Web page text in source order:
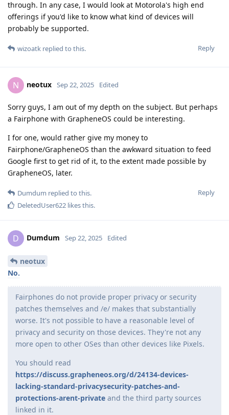
through. In any case, I would look at Motorola's high end
offerings if you'd like to know what kind of devices will
probably be supported.
Reply
wizoatk replied to this.
N neotux Sep 22, 2025 Edited
Sorry guys, I am out of my depth on the subject. But perhaps
a Fairphone with GrapheneOS could be interesting.
I for one, would rather give my money to
Fairphone/GrapheneOS than the awkward situation to feed
Google first to get rid of it, to the extent made possible by
GrapheneOS, later.
Reply
Dumdum replied to this.
DeletedUser622 likes this.
D Dumdum Sep 22, 2025 Edited
neotux
No.
Fairphones do not provide proper privacy or security
patches themselves and /e/ makes that substantially
worse. It's not possible to have a reasonable level of
privacy and security on those devices. They're not any
more open to other OSes than other devices like Pixels.
You should read
https://discuss.grapheneos.org/d/24134-devices-
lacking-standard-privacysecurity-patches-and-
protections-arent-private and the third party sources
linked in it.